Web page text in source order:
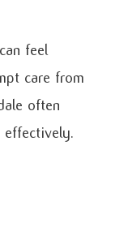
feel
care from
often
effectively.